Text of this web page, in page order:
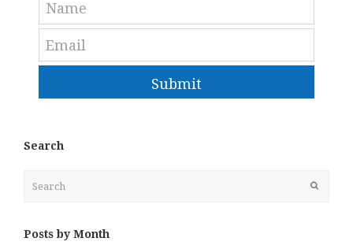
Submit
Search
Posts by Month